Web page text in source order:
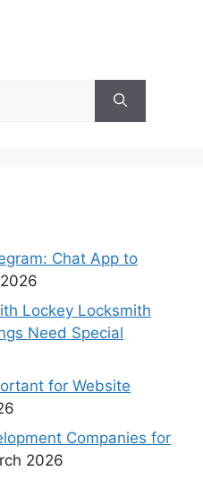
Chat App to
Lockey Locksmith
Need Special
for Website
Companies for
2026